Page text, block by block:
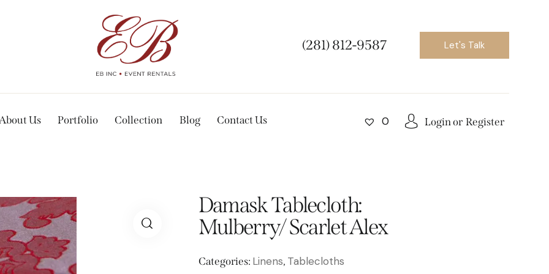
(281) 812-9587 Let's Talk
Us Portfolio Collection Blog Contact Us 0 Login or Register
Damask Tablecloth:
Mulberry/ Scarlet Alex
Categories: Linens, Tablecloths